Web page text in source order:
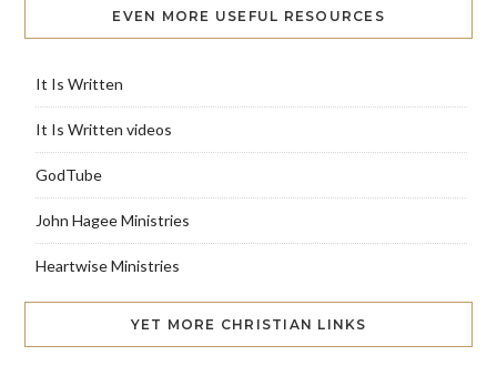
EVEN MORE USEFUL RESOURCES
It Is Written
It Is Written videos
GodTube
John Hagee Ministries
Heartwise Ministries
YET MORE CHRISTIAN LINKS